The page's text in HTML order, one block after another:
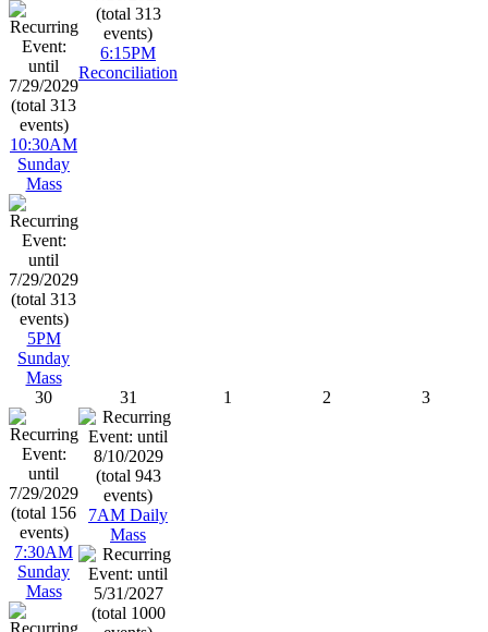
10:30AM
Sunday
Mass
5PM
Sunday
Mass
6:15PM
Reconciliation
30
7:30AM
Sunday
Mass
31
7AM Daily
Mass
1 2 3